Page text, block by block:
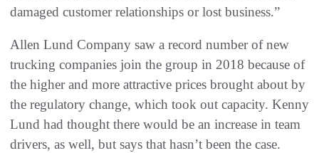
damaged customer relationships or lost business.”
Allen Lund Company saw a record number of new
trucking companies join the group in 2018 because of
the higher and more attractive prices brought about by
the regulatory change, which took out capacity. Kenny
Lund had thought there would be an increase in team
drivers, as well, but says that hasn’t been the case.